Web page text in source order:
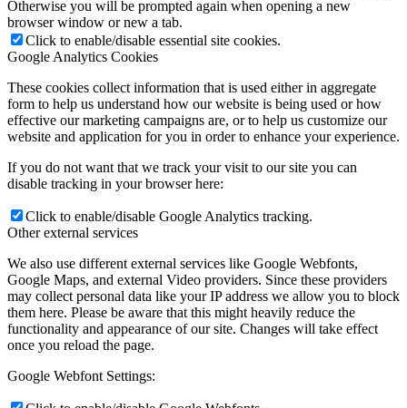
Otherwise you will be prompted again when opening a new
browser window or new a tab.
Click to enable/disable essential site cookies.
Google Analytics Cookies
These cookies collect information that is used either in aggregate
form to help us understand how our website is being used or how
effective our marketing campaigns are, or to help us customize our
website and application for you in order to enhance your experience.
If you do not want that we track your visit to our site you can
disable tracking in your browser here:
Click to enable/disable Google Analytics tracking.
Other external services
We also use different external services like Google Webfonts,
Google Maps, and external Video providers. Since these providers
may collect personal data like your IP address we allow you to block
them here. Please be aware that this might heavily reduce the
functionality and appearance of our site. Changes will take effect
once you reload the page.
Google Webfont Settings: